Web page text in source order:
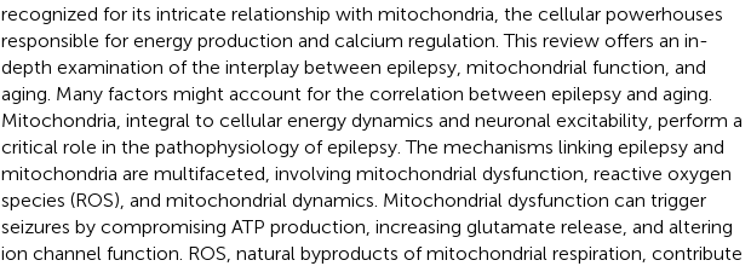
recognized for its intricate relationship with mitochondria, the cellular powerhouses
responsible for energy production and calcium regulation. This review offers an in-
depth examination of the interplay between epilepsy, mitochondrial function, and
aging. Many factors might account for the correlation between epilepsy and aging.
Mitochondria, integral to cellular energy dynamics and neuronal excitability, perform a
critical role in the pathophysiology of epilepsy. The mechanisms linking epilepsy and
mitochondria are multifaceted, involving mitochondrial dysfunction, reactive oxygen
species (ROS), and mitochondrial dynamics. Mitochondrial dysfunction can trigger
seizures by compromising ATP production, increasing glutamate release, and altering
ion channel function. ROS, natural byproducts of mitochondrial respiration, contribute